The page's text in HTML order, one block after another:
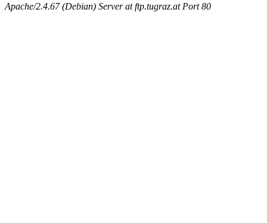
Apache/2.4.67 (Debian) Server at ftp.tugraz.at Port 80